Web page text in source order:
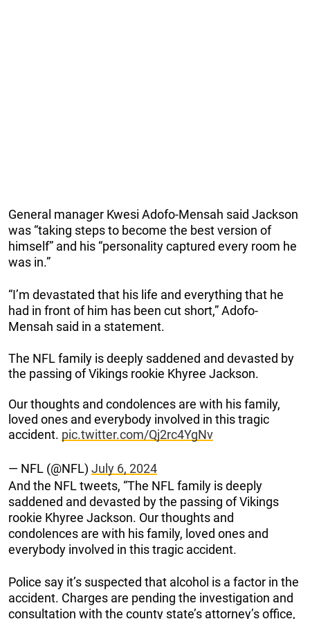
General manager Kwesi Adofo-Mensah said Jackson
was “taking steps to become the best version of
himself” and his “personality captured every room he
was in.”
“I’m devastated that his life and everything that he
had in front of him has been cut short,” Adofo-
Mensah said in a statement.
The NFL family is deeply saddened and devasted by
the passing of Vikings rookie Khyree Jackson.
Our thoughts and condolences are with his family,
loved ones and everybody involved in this tragic
accident. pic.twitter.com/Qj2rc4YgNv
— NFL (@NFL) July 6, 2024
And the NFL tweets, “The NFL family is deeply
saddened and devasted by the passing of Vikings
rookie Khyree Jackson. Our thoughts and
condolences are with his family, loved ones and
everybody involved in this tragic accident.
Police say it’s suspected that alcohol is a factor in the
accident. Charges are pending the investigation and
consultation with the county state’s attorney’s office,